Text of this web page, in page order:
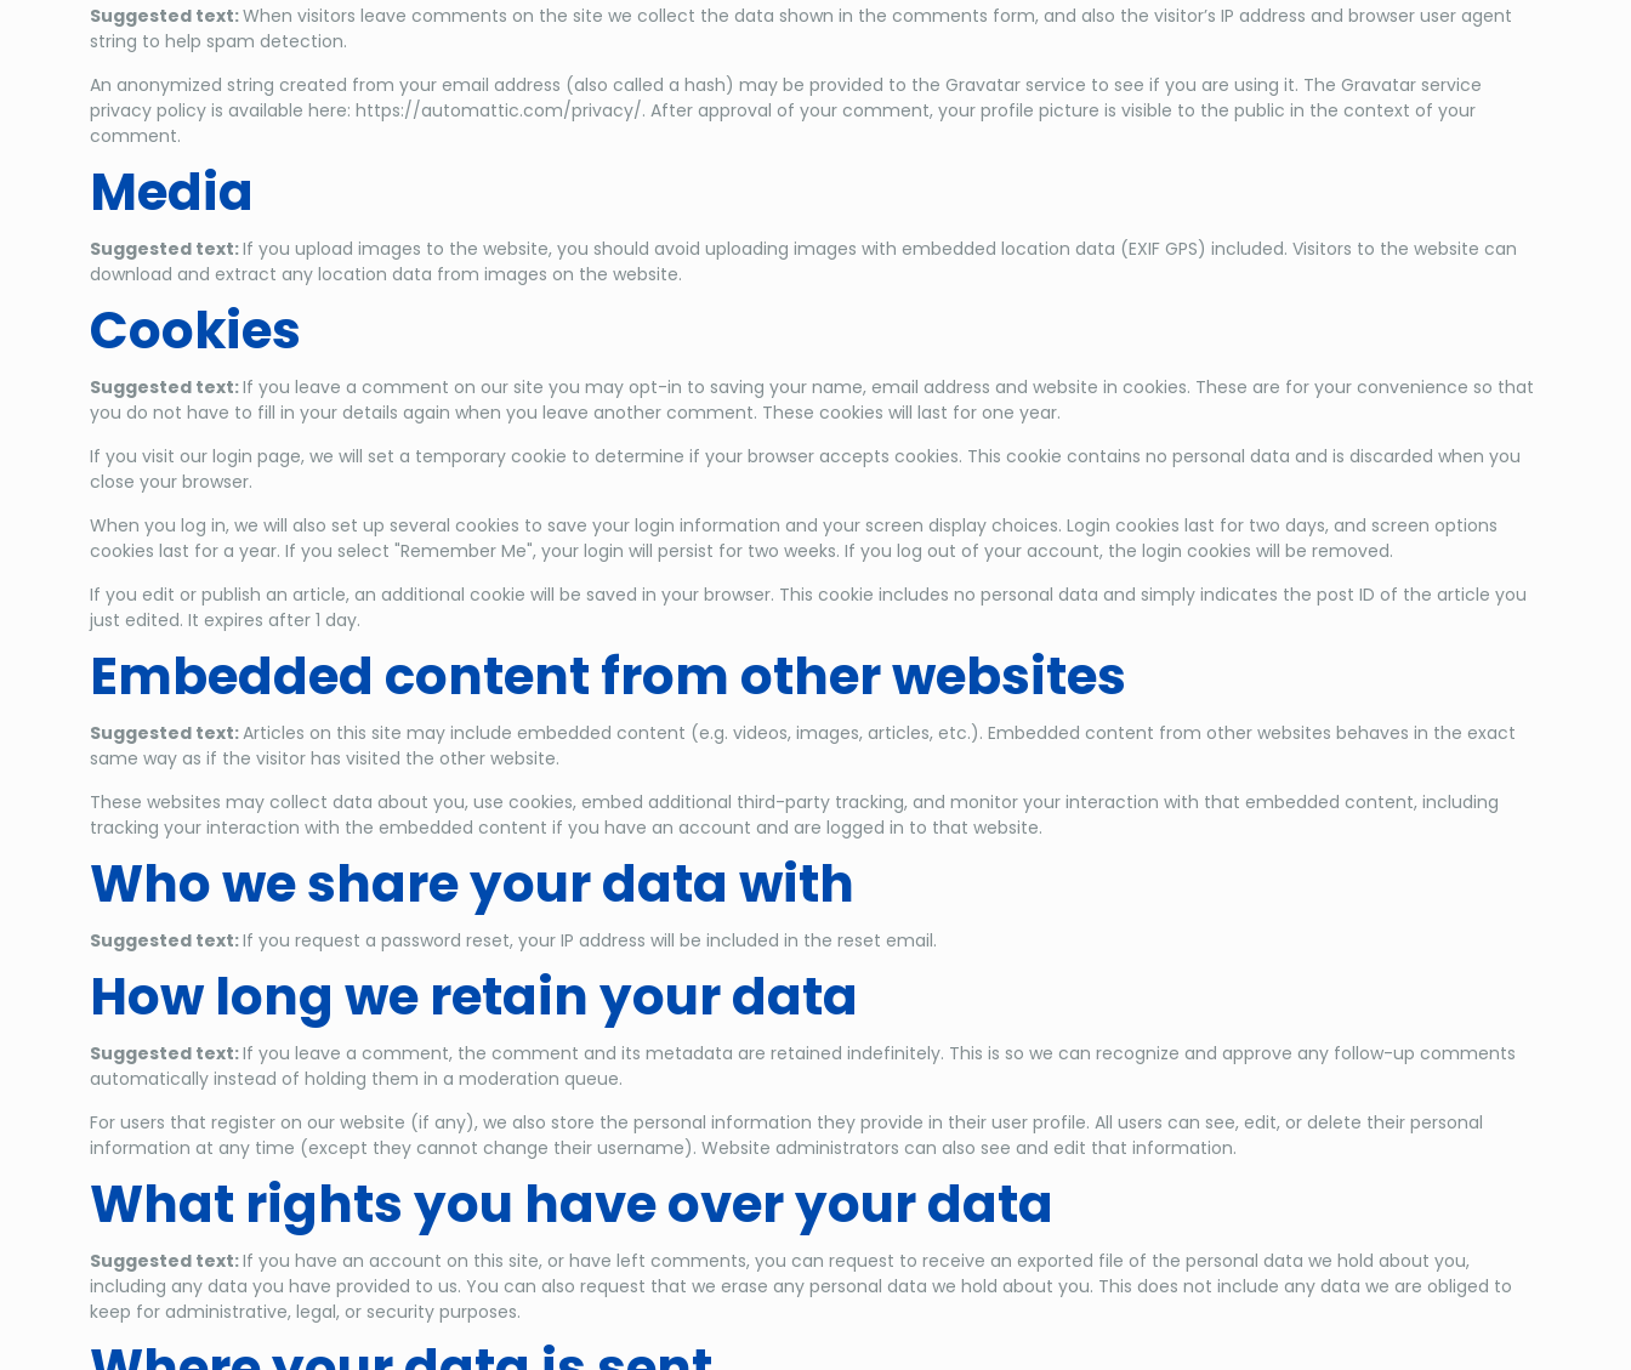
Suggested text:When visitors leave comments on the site we collect the data shown in the comments form, and also the visitor’s IP address and browser user agent
string to help spam detection.
An anonymized string created from your email address (also called a hash) may be provided to the Gravatar service to see if you are using it. The Gravatar service
privacy policy is available here: https://automattic.com/privacy/. After approval of your comment, your profile picture is visible to the public in the context of your
comment.
Media
Suggested text:If you upload images to the website, you should avoid uploading images with embedded location data (EXIF GPS) included. Visitors to the website can
download and extract any location data from images on the website.
Cookies
Suggested text:If you leave a comment on our site you may opt-in to saving your name, email address and website in cookies. These are for your convenience so that
you do not have to fill in your details again when you leave another comment. These cookies will last for one year.
If you visit our login page, we will set a temporary cookie to determine if your browser accepts cookies. This cookie contains no personal data and is discarded when you
close your browser.
When you log in, we will also set up several cookies to save your login information and your screen display choices. Login cookies last for two days, and screen options
cookies last for a year. If you select "Remember Me", your login will persist for two weeks. If you log out of your account, the login cookies will be removed.
If you edit or publish an article, an additional cookie will be saved in your browser. This cookie includes no personal data and simply indicates the post ID of the article you
just edited. It expires after 1 day.
Embedded content from other websites
Suggested text:Articles on this site may include embedded content (e.g. videos, images, articles, etc.). Embedded content from other websites behaves in the exact
same way as if the visitor has visited the other website.
These websites may collect data about you, use cookies, embed additional third-party tracking, and monitor your interaction with that embedded content, including
tracking your interaction with the embedded content if you have an account and are logged in to that website.
Who we share your data with
Suggested text:If you request a password reset, your IP address will be included in the reset email.
How long we retain your data
Suggested text:If you leave a comment, the comment and its metadata are retained indefinitely. This is so we can recognize and approve any follow-up comments
automatically instead of holding them in a moderation queue.
For users that register on our website (if any), we also store the personal information they provide in their user profile. All users can see, edit, or delete their personal
information at any time (except they cannot change their username). Website administrators can also see and edit that information.
What rights you have over your data
Suggested text:If you have an account on this site, or have left comments, you can request to receive an exported file of the personal data we hold about you,
including any data you have provided to us. You can also request that we erase any personal data we hold about you. This does not include any data we are obliged to
keep for administrative, legal, or security purposes.